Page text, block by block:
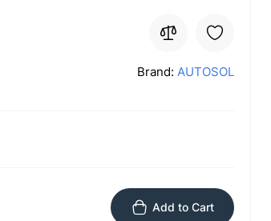
Brand: AUTOSOL
Add to Cart